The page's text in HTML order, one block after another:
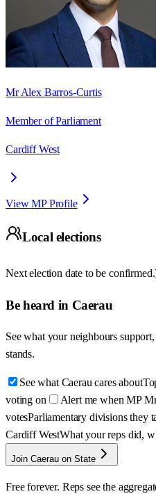
Mr Alex Barros-Curtis
Member of Parliament
Cardiff West
View MP Profile
Local elections
Next election date to be confirmed.
Be heard in Caerau
See what your neighbours
stands.
See what Caerau cares about
voting on
Alert me when MP
votesParliamentary divisions they
Cardiff WestWhat your reps did,
Join Caerau on State
Free forever. Reps see the